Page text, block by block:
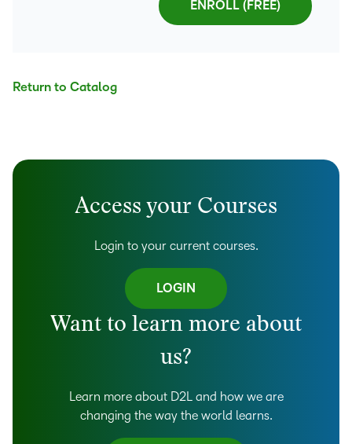
Return to Catalog
Access your Courses
Login to your current courses.
LOGIN
Want to learn more about
us?
Learn more about D2L and how we are
changing the way the world learns.